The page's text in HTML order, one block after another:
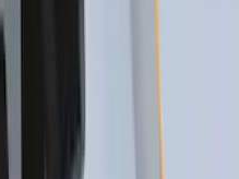
Mounted